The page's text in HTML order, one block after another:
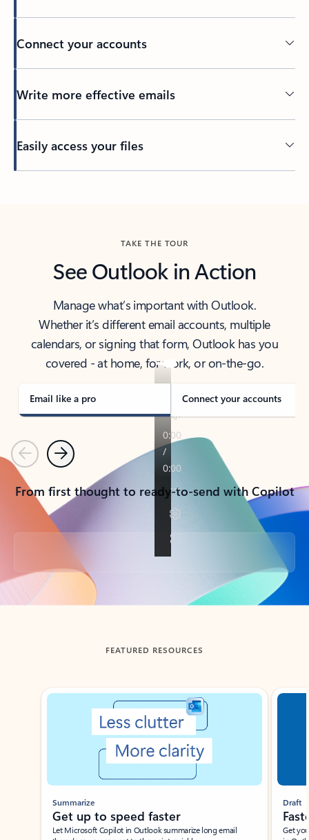
Connect your accounts
Write more effective emails
Easily access your files
TAKE THE TOUR
See Outlook in Action
Manage what’s important with Outlook.
Whether it’s different email accounts, multiple
calendars, or signing that form, Outlook has you
covered - at home, for work, or on-the-go.
Email like a pro Connect your accounts
PreviousNext
From first thought to ready-to-send with Copilot
Back to tabs
FEATURED RESOURCES
Showing slide 1 of 3
Summarize
Get up to speed faster ​
Let Microsoft Copilot in Outlook summarize long email
Draft
Get